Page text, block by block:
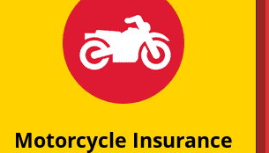
Motorcycle Insurance